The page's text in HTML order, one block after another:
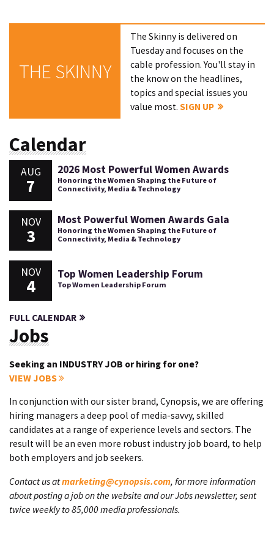
THE SKINNY
The Skinny is delivered on
Tuesday and focuses on the
cable profession. You'll stay in
the know on the headlines,
topics and special issues you
value most.SIGN UP
Calendar
AUG
7
2026 Most Powerful Women Awards
Honoring the Women Shaping the Future of
Connectivity, Media & Technology
NOV
3
Most Powerful Women Awards Gala
Honoring the Women Shaping the Future of
Connectivity, Media & Technology
NOV
4
Top Women Leadership Forum
Top Women Leadership Forum
FULL CALENDAR
Jobs
Seeking an INDUSTRY JOB or hiring for one?
VIEW JOBS
In conjunction with our sister brand, Cynopsis, we are offering
hiring managers a deep pool of media-savvy, skilled
candidates at a range of experience levels and sectors. The
result will be an even more robust industry job board, to help
both employers and job seekers.
Contact us atmarketing@cynopsis.com, for more information
about posting a job on the website and our Jobs newsletter, sent
twice weekly to 85,000 media professionals.